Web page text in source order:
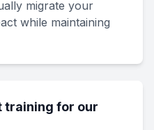
migrate your
while maintaining
training for our